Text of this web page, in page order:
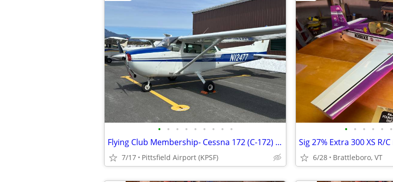
• • • • • • • • •
Flying Club Membership- Cessna 172 (C-172) Pittsfield
7/17 Pittsfield Airport (KPSF)
• • • • • •
Sig 27% Extra 300 XS R/
6/28 Brattleboro, VT